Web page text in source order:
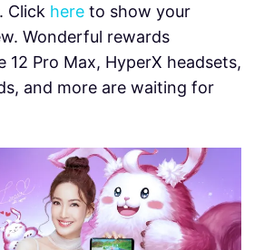
Click here to show your
Wonderful rewards
12 Pro Max, HyperX headsets,
and more are waiting for